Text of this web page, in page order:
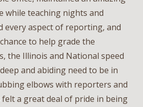
while teaching nights and
every aspect of reporting, and
to help grade the
the Illinois and National speed
and abiding need to be in
elbows with reporters and
felt a great deal of pride in being